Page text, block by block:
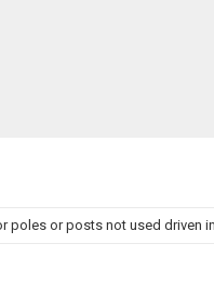
poles or posts not used driven